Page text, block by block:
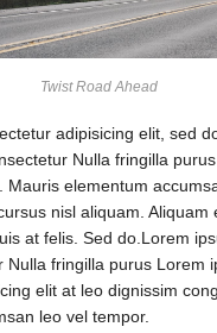
Twist Road Ahead
adipisicing elit, sed
Nulla fringilla
Mauris elementum
nisl aliquam. Aliquam
at felis. Sed do.Lorem
Nulla fringilla purus Lorem
elit at leo dignissim
leo vel tempor.